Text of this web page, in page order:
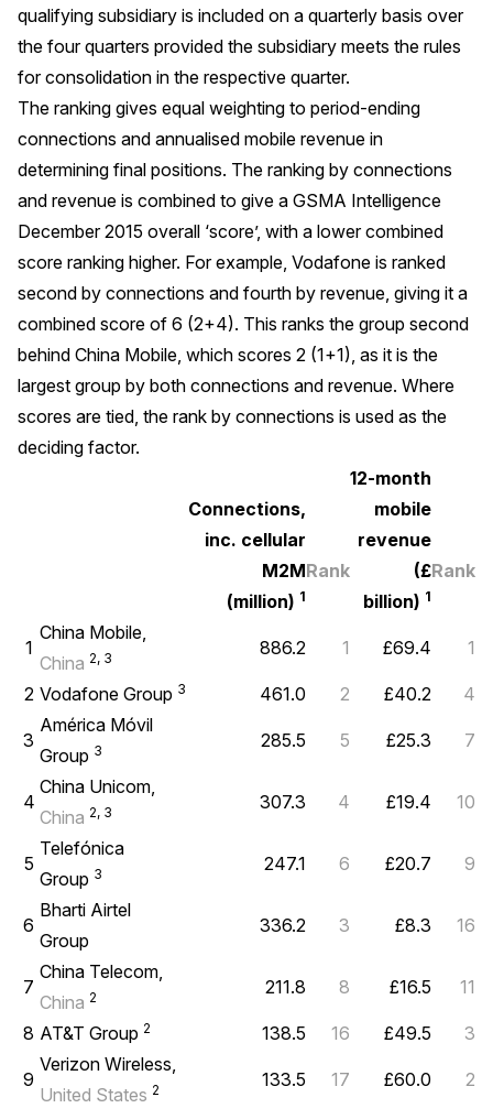
qualifying subsidiary is included on a quarterly basis over
the four quarters provided the subsidiary meets the rules
for consolidation in the respective quarter.
The ranking gives equal weighting to period-ending
connections and annualised mobile revenue in
determining final positions. The ranking by connections
and revenue is combined to give a GSMA Intelligence
December 2015 overall ‘score’, with a lower combined
score ranking higher. For example, Vodafone is ranked
second by connections and fourth by revenue, giving it a
combined score of 6 (2+4). This ranks the group second
behind China Mobile, which scores 2 (1+1), as it is the
largest group by both connections and revenue. Where
scores are tied, the rank by connections is used as the
deciding factor.
Connections,
inc. cellular
M2M
(million) 1
Rank
12-month
mobile
revenue
(£
billion) 1
Rank
1
China Mobile,
China 2, 3 886.2 1 £69.4 1
2 Vodafone Group 3 461.0 2 £40.2 4
3
América Móvil
Group 3 285.5 5 £25.3 7
4
China Unicom,
China 2, 3 307.3 4 £19.4 10
5
Telefónica
Group 3 247.1 6 £20.7 9
6
Bharti Airtel
Group
336.2 3 £8.3 16
7
China Telecom,
China 2 211.8 8 £16.5 11
8 AT&T Group 2 138.5 16 £49.5 3
9
Verizon Wireless,
United States 2 133.5 17 £60.0 2